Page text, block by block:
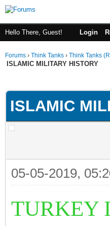
Hello There, Guest! Login
Forums › Think Tanks › Think Tanks
ISLAMIC MILITARY HISTORY
ISLAMIC
05-05-2019,
TURKEY